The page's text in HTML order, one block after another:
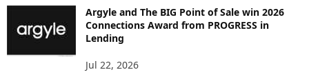
Argyle and The BIG Point of Sale win 2026
Connections Award from PROGRESS in
Lending
Jul 22, 2026